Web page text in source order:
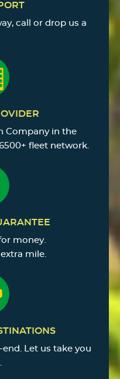
call or drop us a
Company in the
fleet network.
money.
mile.
Let us take you